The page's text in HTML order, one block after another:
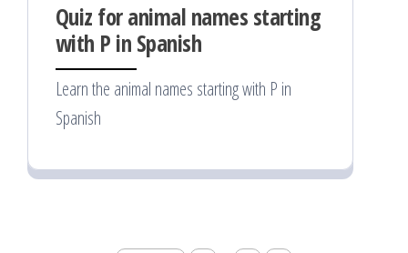
Quiz for animal names starting
with P in Spanish
Learn the animal names starting with P in
Spanish